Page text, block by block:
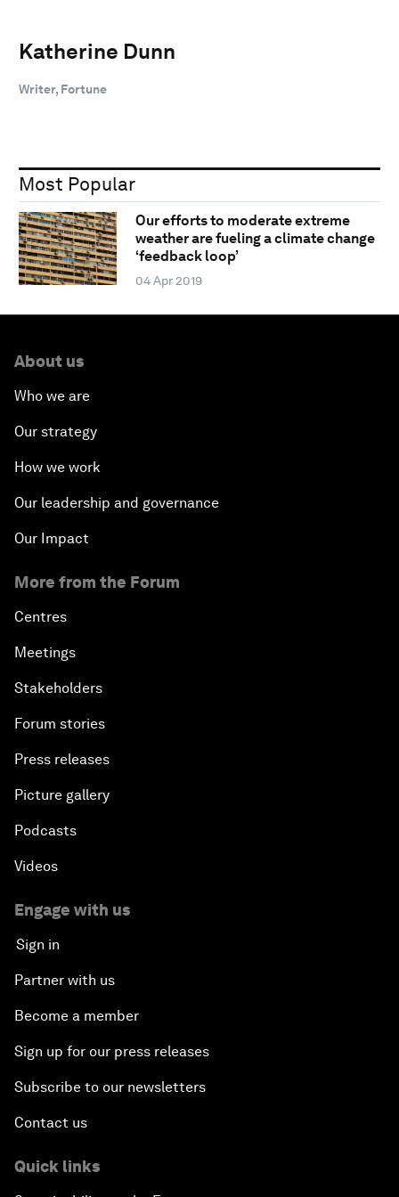
Katherine Dunn
Writer, Fortune
Most Popular
Our efforts to moderate extreme
weather are fueling a climate change
‘feedback loop’
04 Apr 2019
About us
Who we are
Our strategy
How we work
Our leadership and governance
Our Impact
More from the Forum
Centres
Meetings
Stakeholders
Forum stories
Press releases
Picture gallery
Podcasts
Videos
Engage with us
Sign in
Partner with us
Become a member
Sign up for our press releases
Subscribe to our newsletters
Contact us
Quick links